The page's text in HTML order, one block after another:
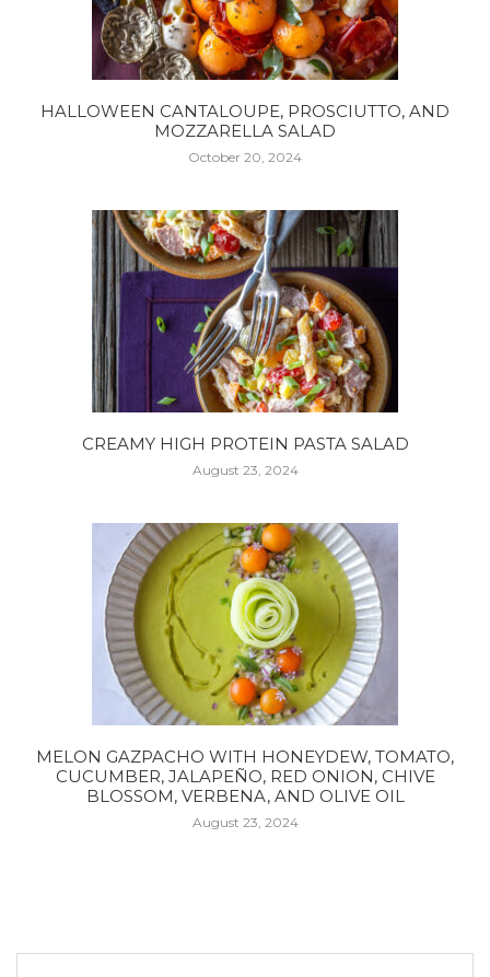
HALLOWEEN CANTALOUPE, PROSCIUTTO, AND
MOZZARELLA SALAD
October 20, 2024
CREAMY HIGH PROTEIN PASTA SALAD
August 23, 2024
MELON GAZPACHO WITH HONEYDEW, TOMATO,
CUCUMBER, JALAPEÑO, RED ONION, CHIVE
BLOSSOM, VERBENA, AND OLIVE OIL
August 23, 2024